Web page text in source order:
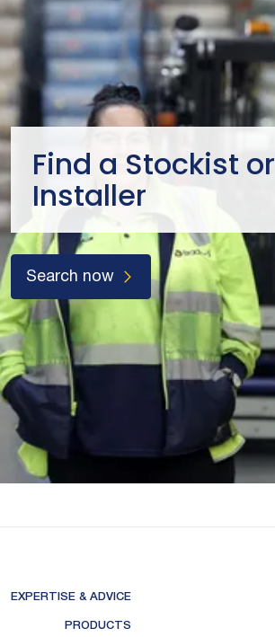
Find a Stockist or
Installer
Search now
EXPERTISE & ADVICE
PRODUCTS